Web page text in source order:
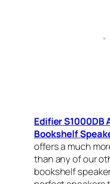
Edifier
Bookshelf
offers a much
than any of our
bookshelf